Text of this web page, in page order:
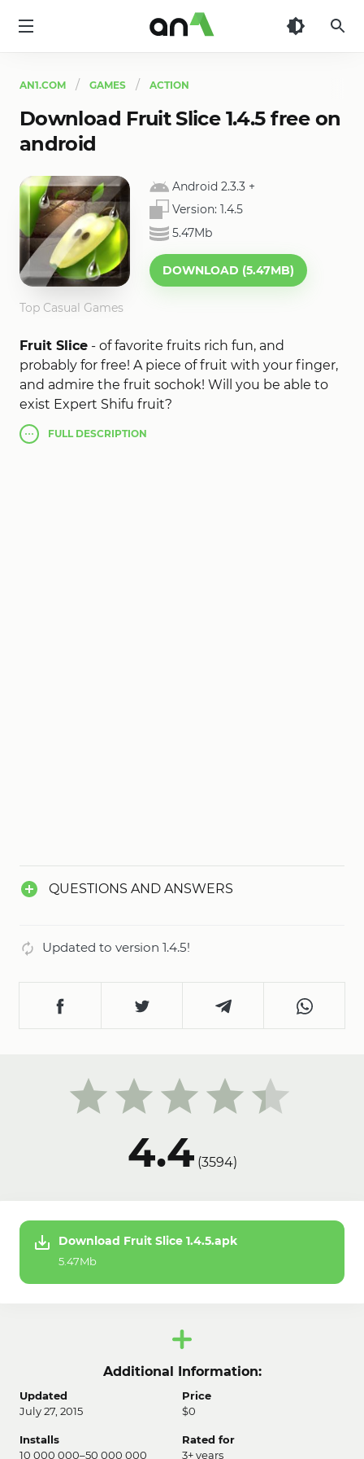
AN1.COM GAMES ACTION
Download Fruit Slice 1.4.5 free on
android
Android 2.3.3 +
Version: 1.4.5
5.47Mb
DOWNLOAD (5.47MB)
Top Casual Games
Fruit Slice - of favorite fruits rich fun, and
probably for free! A piece of fruit with your finger,
and admire the fruit sochok! Will you be able to
exist Expert Shifu fruit?
The best performance of Fruit Slice, act perfectly
on low CPU phones.
FULLDESCRIPTION
QUESTIONS AND ANSWERS
Updated to version 1.4.5!
4.4(3594)
Download Fruit Slice 1.4.5.apk
5.47Mb
Additional Information:
Updated
July 27, 2015
Price
$0
Installs
10 000 000–50 000 000
Rated for
3+ years